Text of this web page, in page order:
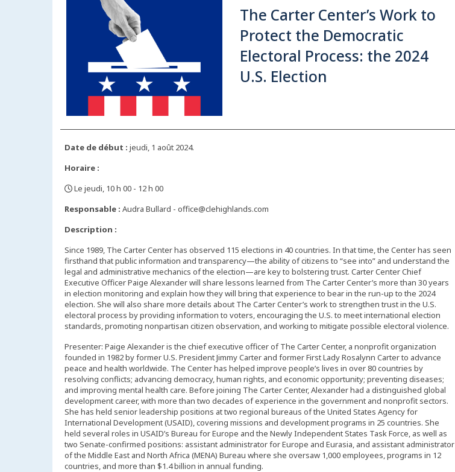
The Carter Center’s Work to
Protect the Democratic
Electoral Process: the 2024
U.S. Election
Date de début : jeudi, 1 août 2024.
Horaire :
Le jeudi, 10 h 00 - 12 h 00
Responsable : Audra Bullard - office@clehighlands.com
Description :
Since 1989, The Carter Center has observed 115 elections in 40 countries. In that time, the Center has seen
firsthand that public information and transparency—the ability of citizens to “see into” and understand the
legal and administrative mechanics of the election—are key to bolstering trust. Carter Center Chief
Executive Officer Paige Alexander will share lessons learned from The Carter Center’s more than 30 years
in election monitoring and explain how they will bring that experience to bear in the run-up to the 2024
election. She will also share more details about The Carter Center’s work to strengthen trust in the U.S.
electoral process by providing information to voters, encouraging the U.S. to meet international election
standards, promoting nonpartisan citizen observation, and working to mitigate possible electoral violence.
Presenter: Paige Alexander is the chief executive officer of The Carter Center, a nonprofit organization
founded in 1982 by former U.S. President Jimmy Carter and former First Lady Rosalynn Carter to advance
peace and health worldwide. The Center has helped improve people’s lives in over 80 countries by
resolving conflicts; advancing democracy, human rights, and economic opportunity; preventing diseases;
and improving mental health care. Before joining The Carter Center, Alexander had a distinguished global
development career, with more than two decades of experience in the government and nonprofit sectors.
She has held senior leadership positions at two regional bureaus of the United States Agency for
International Development (USAID), covering missions and development programs in 25 countries. She
held several roles in USAID’s Bureau for Europe and the Newly Independent States Task Force, as well as
two Senate-confirmed positions: assistant administrator for Europe and Eurasia, and assistant administrator
of the Middle East and North Africa (MENA) Bureau where she oversaw 1,000 employees, programs in 12
countries, and more than $1.4 billion in annual funding.